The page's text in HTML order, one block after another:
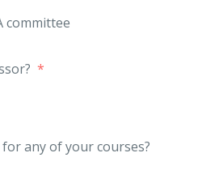
committee
*
any of your courses?